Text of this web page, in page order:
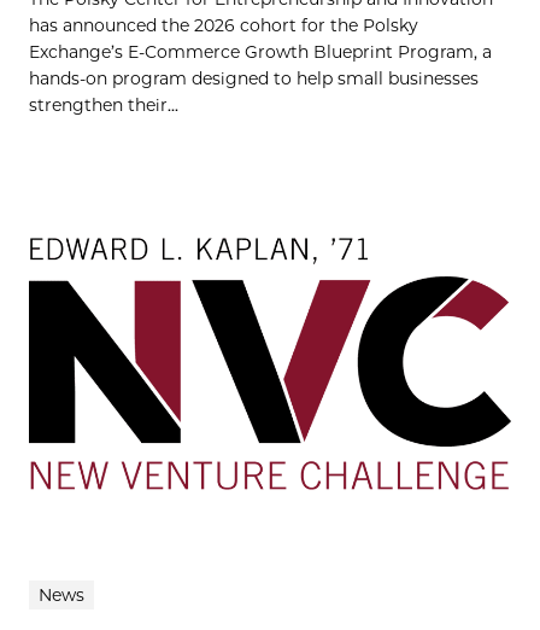
has announced the 2026 cohort for the Polsky
Exchange’s E-Commerce Growth Blueprint Program, a
hands-on program designed to help small businesses
strengthen their...
News